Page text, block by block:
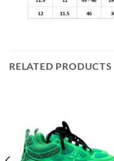
RELATED PRODUCTS